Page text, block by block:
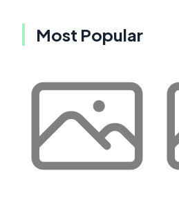
Most Popular